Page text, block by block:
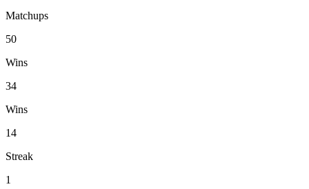
Matchups
50
Wins
34
Wins
14
Streak
1